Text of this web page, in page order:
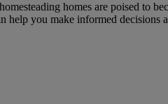
homes are poised to
help you make informed decisions